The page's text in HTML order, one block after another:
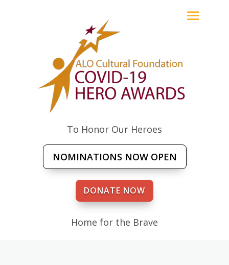
To Honor Our Heroes
NOMINATIONS NOW OPEN
DONATE NOW
Home for the Brave